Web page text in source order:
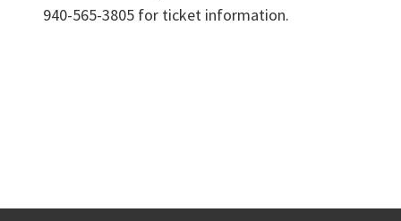
940-565-3805 for ticket information.